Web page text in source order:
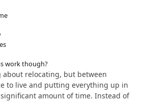
work though?
relocating, but between
to live and putting everything up in
amount of time. Instead of